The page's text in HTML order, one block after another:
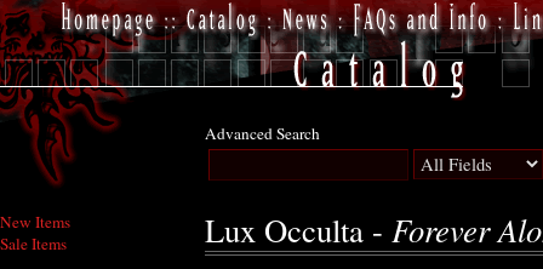
New Items
Sale Items
Advanced Search
Lux Occulta - Forever